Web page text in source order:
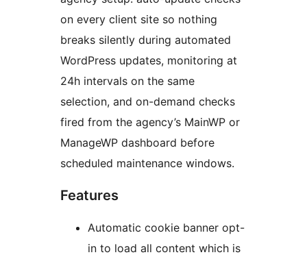
on every client site so nothing
breaks silently during automated
WordPress updates, monitoring at
24h intervals on the same
selection, and on-demand checks
fired from the agency’s MainWP or
ManageWP dashboard before
scheduled maintenance windows.
Features
Automatic cookie banner opt-
in to load all content which is